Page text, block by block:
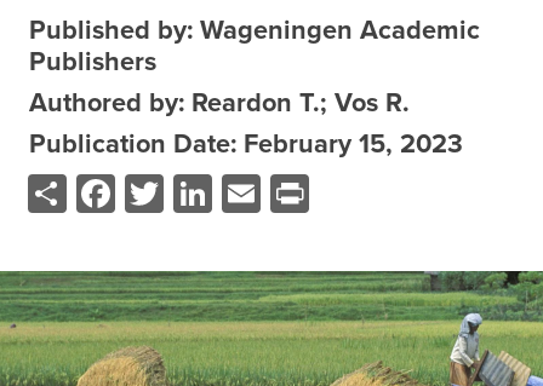
Geographic map
Agri-Food Market and Policy Analysis Models
Library
Globally integrated value chains
Cross market services
Policy brief
Agri-food policy & markets
Climate
Published by: Wageningen Academic
Publishers
Authored by: Reardon T.; Vos R.
Publication Date: February 15, 2023
ShareFacebook
Twitter
LinkedIn
Email